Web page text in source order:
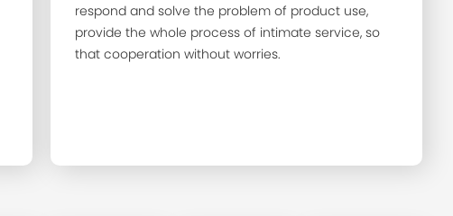
respond and solve the problem of product use,
provide the whole process of intimate service, so
that cooperation without worries.